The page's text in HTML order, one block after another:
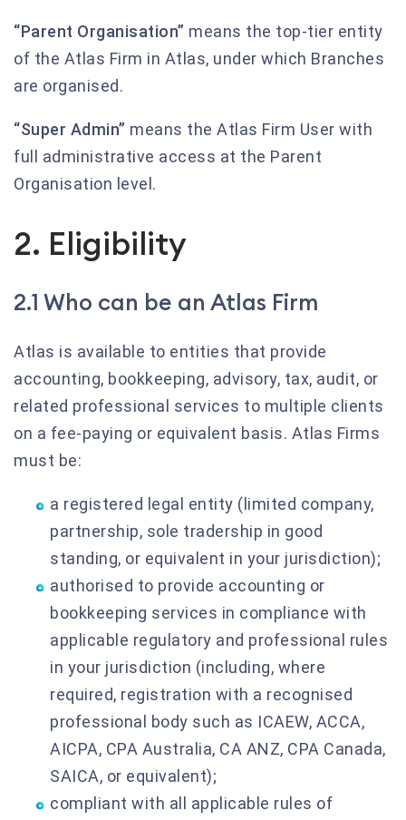
“Parent Organisation” means the top-tier entity
of the Atlas Firm in Atlas, under which Branches
are organised.
“Super Admin” means the Atlas Firm User with
full administrative access at the Parent
Organisation level.
2. Eligibility
2.1 Who can be an Atlas Firm
Atlas is available to entities that provide
accounting, bookkeeping, advisory, tax, audit, or
related professional services to multiple clients
on a fee-paying or equivalent basis. Atlas Firms
must be:
a registered legal entity (limited company,
partnership, sole tradership in good
standing, or equivalent in your jurisdiction);
authorised to provide accounting or
bookkeeping services in compliance with
applicable regulatory and professional rules
in your jurisdiction (including, where
required, registration with a recognised
professional body such as ICAEW, ACCA,
AICPA, CPA Australia, CA ANZ, CPA Canada,
SAICA, or equivalent);
compliant with all applicable rules of